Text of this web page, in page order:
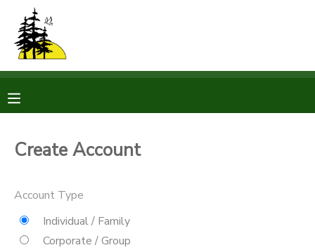
Create Account
Account Type
Individual / Family
Corporate / Group
MY ACCOUNT
RESERVATIONS
MESSAGE CENTER